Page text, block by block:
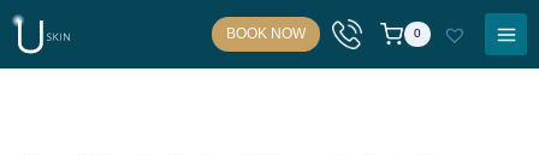
Skip
content
BOOK NOW 0